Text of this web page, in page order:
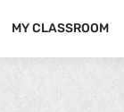
MY CLASSROOM